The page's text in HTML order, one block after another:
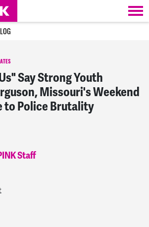
Say Strong Youth
Missouri's Weekend
to Police Brutality
Staff